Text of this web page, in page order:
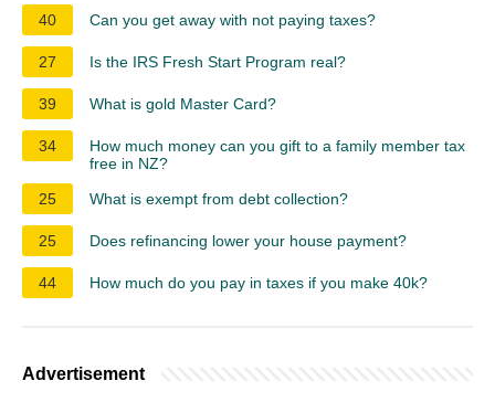
40 Can you get away with not paying taxes?
27 Is the IRS Fresh Start Program real?
39 What is gold Master Card?
34
How much money can you gift to a family member tax
free in NZ?
25
What is exempt from debt collection?
25 Does refinancing lower your house payment?
44 How much do you pay in taxes if you make 40k?
Advertisement